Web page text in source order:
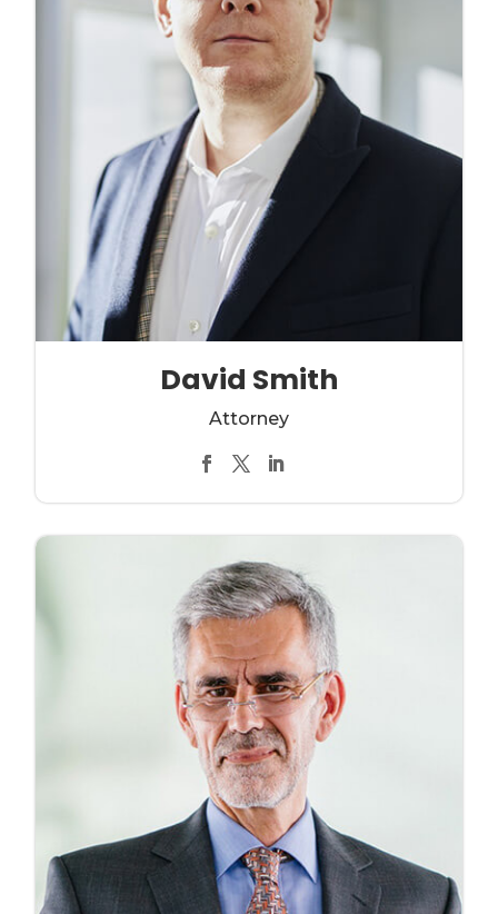
David Smith
Attorney